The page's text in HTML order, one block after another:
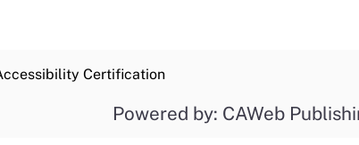
Certification
Powered by: CAWeb